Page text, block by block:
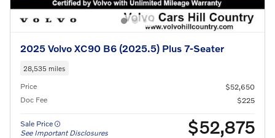
2025 Volvo XC90 B6 (2025.5) Plus 7-Seater
28,535 miles
Price
$52,650
Doc Fee
$225
Sale Price
See Important Disclosures
$52,875